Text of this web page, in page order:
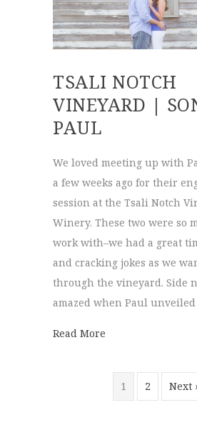
TSALI NOTCH
VINEYARD |
PAUL
We loved meeting up with
a few weeks ago for their
session at the Tsali Notch
Winery. These two were so
work with–we had a great
and cracking jokes as we
through the vineyard. Side
amazed when Paul
Read More
1 2 Next